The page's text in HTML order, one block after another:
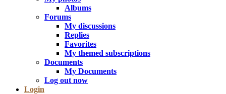
Albums
Forums
My discussions
Replies
Favorites
My themed subscriptions
Documents
My Documents
Log out now
Login